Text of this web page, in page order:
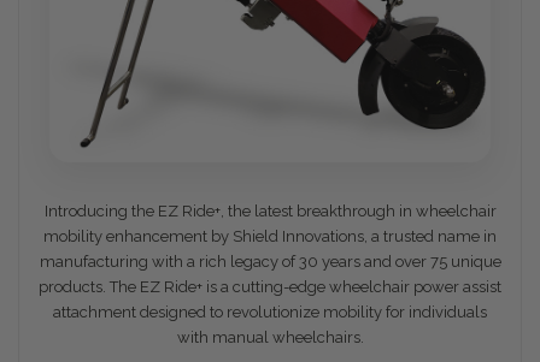
Introducing the EZ Ride+, the latest breakthrough in wheelchair
mobility enhancement by Shield Innovations, a trusted name in
manufacturing with a rich legacy of 30 years and over 75 unique
products. The EZ Ride+ is a cutting-edge wheelchair power assist
attachment designed to revolutionize mobility for individuals
with manual wheelchairs.